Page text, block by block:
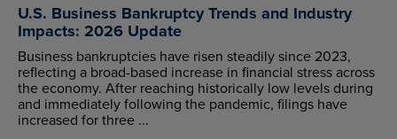
U.S. Business Bankruptcy Trends and Industry
Impacts: 2026 Update
Business bankruptcies have risen steadily since 2023,
reflecting a broad-based increase in financial stress across
the economy. After reaching historically low levels during
and immediately following the pandemic, filings have
increased for three ...